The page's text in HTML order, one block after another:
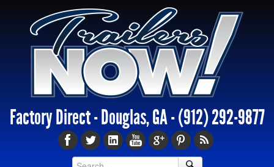
Factory Direct - Douglas, GA -(912) 292-9877